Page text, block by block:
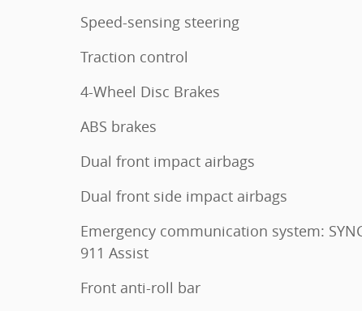
Speed-sensing steering
Traction control
4-Wheel Disc Brakes
ABS brakes
Dual front impact airbags
Dual front side impact airbags
Emergency communication system:
911 Assist
Front anti-roll bar